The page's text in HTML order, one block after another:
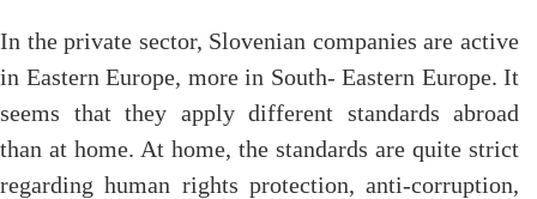
In the private sector, Slovenian companies are active
in Eastern Europe, more in South- Eastern Europe. It
seems that they apply different standards abroad
than at home. At home, the standards are quite strict
regarding human rights protection, anti-corruption,